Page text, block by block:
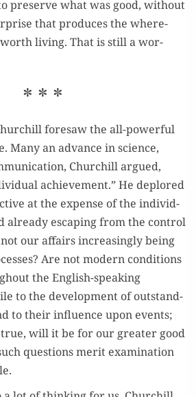
pre­serve what was good, with­out
that pro­duces the where­
liv­ing. That is still a wor­
* * *
fore­saw the all-pow­er­ful
Many an advance in sci­ence,
Churchill argued,
achieve­ment.” He deplored
at the expense of the indi­vid­
already escap­ing from the con­trol
our affairs increas­ing­ly being
Are not mod­ern conditions
the Eng­lish-speak­ing
to the devel­op­ment of out­stand­
to their influ­ence upon events;
will it be for our greater good
ques­tions mer­it exam­i­na­tion